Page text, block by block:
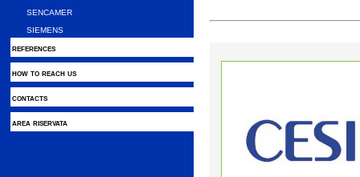
SENCAMER
SIEMENS
references
how to reach us
contacts
area riservata